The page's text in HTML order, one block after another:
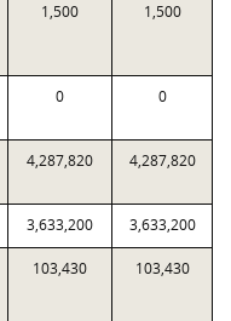
1,500 1,500
0 0
4,287,820 4,287,820
3,633,200 3,633,200
103,430 103,430